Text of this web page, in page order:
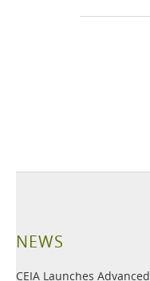
NEWS
CEIA Launches Advanced